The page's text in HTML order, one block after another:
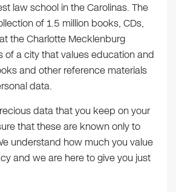
law school in the Carolinas. The
of 1.5 million books, CDs,
the Charlotte Mecklenburg
of a city that values education and
and other reference materials
data.
data that you keep on your
that these are known only to
understand how much you value
and we are here to give you just